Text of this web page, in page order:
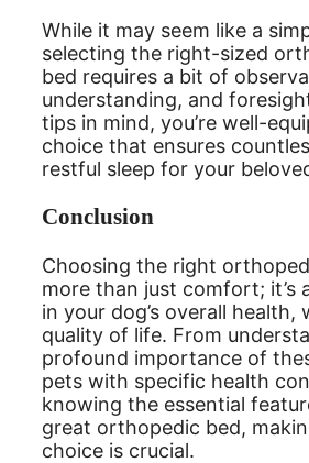
While it may seem like a
selecting the right-sized
bed requires a bit of
understanding, and
tips in mind, you’re well-
choice that ensures
restful sleep for your
Conclusion
Choosing the right
more than just comfort; it’s
in your dog’s overall health,
quality of life. From
profound importance of
pets with specific health
knowing the essential
great orthopedic bed,
choice is crucial.